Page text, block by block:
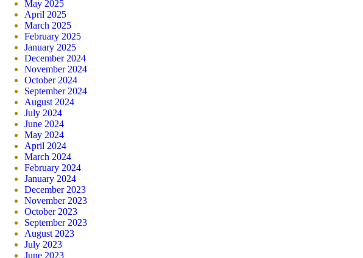
May 2025
April 2025
March 2025
February 2025
January 2025
December 2024
November 2024
October 2024
September 2024
August 2024
July 2024
June 2024
May 2024
April 2024
March 2024
February 2024
January 2024
December 2023
November 2023
October 2023
September 2023
August 2023
July 2023
June 2023